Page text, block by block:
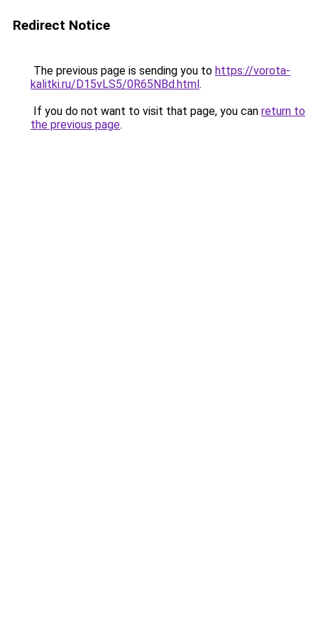
Redirect Notice
The previous page is sending you to https://vorota-
kalitki.ru/D15vLS5/0R65NBd.html.
If you do not want to visit that page, you can return to
the previous page.